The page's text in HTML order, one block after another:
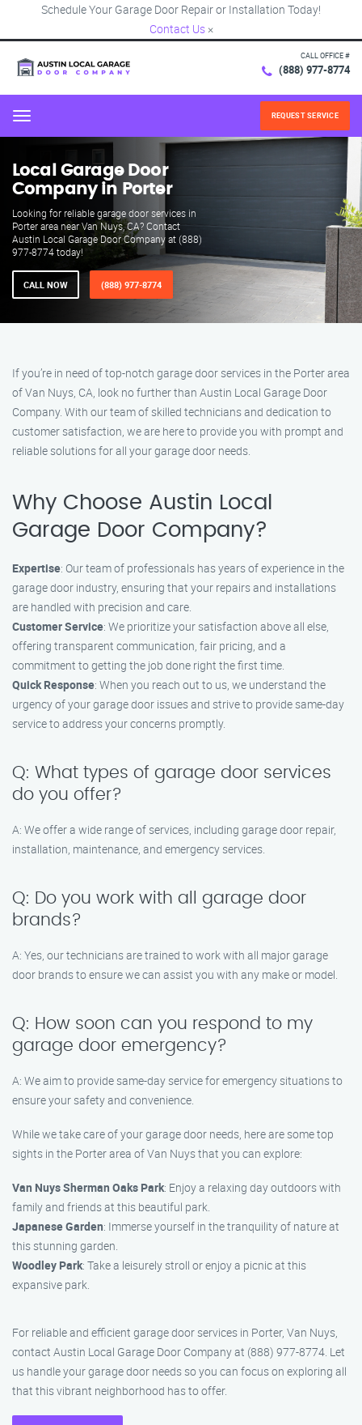
Schedule Your Garage Door Repair or Installation Today!
Contact Us ×
CALL OFFICE #
(888) 977-8774
Menu REQUEST SERVICE
Local Garage Door
Company in Porter
Looking for reliable garage door services in
Porter area near Van Nuys, CA? Contact
Austin Local Garage Door Company at (888)
977-8774 today!
CALL NOW (888) 977-8774
If you’re in need of top-notch garage door services in the Porter area
of Van Nuys, CA, look no further than Austin Local Garage Door
Company. With our team of skilled technicians and dedication to
customer satisfaction, we are here to provide you with prompt and
reliable solutions for all your garage door needs.
Why Choose Austin Local
Garage Door Company?
Expertise: Our team of professionals has years of experience in the
garage door industry, ensuring that your repairs and installations
are handled with precision and care.
Customer Service: We prioritize your satisfaction above all else,
offering transparent communication, fair pricing, and a
commitment to getting the job done right the first time.
Quick Response: When you reach out to us, we understand the
urgency of your garage door issues and strive to provide same-day
service to address your concerns promptly.
Q: What types of garage door services
do you offer?
A: We offer a wide range of services, including garage door repair,
installation, maintenance, and emergency services.
Q: Do you work with all garage door
brands?
A: Yes, our technicians are trained to work with all major garage
door brands to ensure we can assist you with any make or model.
Q: How soon can you respond to my
garage door emergency?
A: We aim to provide same-day service for emergency situations to
ensure your safety and convenience.
While we take care of your garage door needs, here are some top
sights in the Porter area of Van Nuys that you can explore:
Van Nuys Sherman Oaks Park: Enjoy a relaxing day outdoors with
family and friends at this beautiful park.
Japanese Garden: Immerse yourself in the tranquility of nature at
this stunning garden.
Woodley Park: Take a leisurely stroll or enjoy a picnic at this
expansive park.
For reliable and efficient garage door services in Porter, Van Nuys,
contact Austin Local Garage Door Company at (888) 977-8774. Let
us handle your garage door needs so you can focus on exploring all
that this vibrant neighborhood has to offer.